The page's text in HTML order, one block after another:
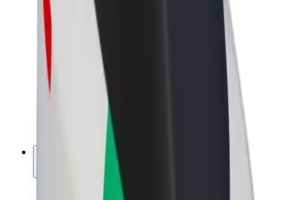
Driver earnings
Courier earnings
Bolt Food Merchants
Franchises